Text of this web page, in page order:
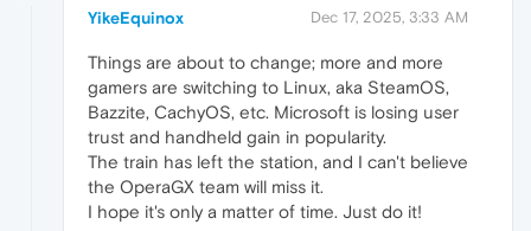
YikeEquinox Dec 17, 2025, 3:33 AM
Things are about to change; more and more
gamers are switching to Linux, aka SteamOS,
Bazzite, CachyOS, etc. Microsoft is losing user
trust and handheld gain in popularity.
The train has left the station, and I can't believe
the OperaGX team will miss it.
I hope it's only a matter of time. Just do it!